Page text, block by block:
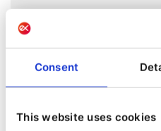
Consent
This website uses cookies
Aplyca
The Bogotá Chamber of
Bogotá Economic and
way to track, analyze